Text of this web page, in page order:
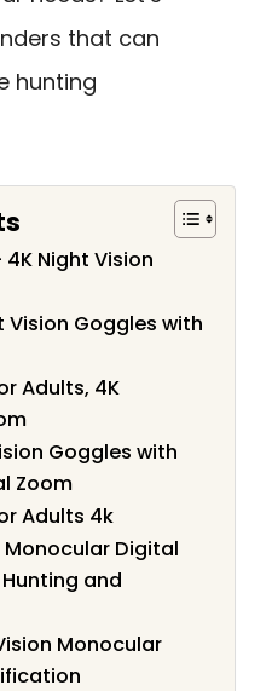
that can
hunting
Night Vision
Vision Goggles with
Adults, 4K
Goggles with
Zoom
Adults 4k
Digital
and
Monocular